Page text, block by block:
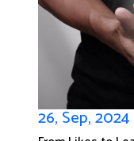
26, Sep, 2024